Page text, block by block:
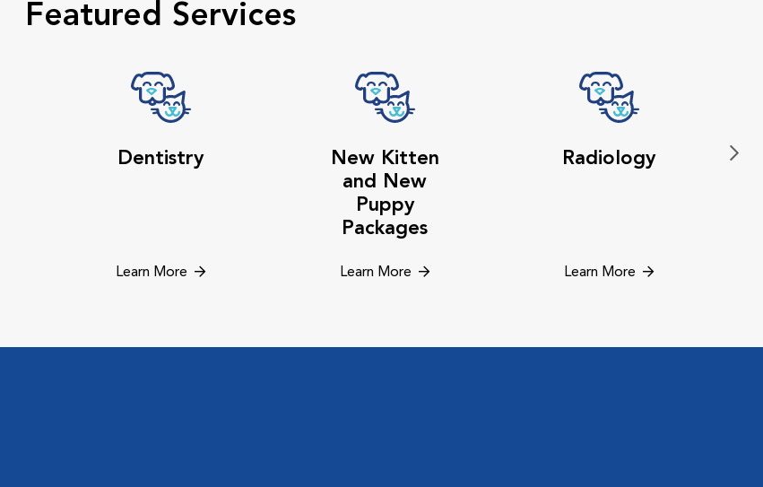
Featured Services
Dentistry
Learn More
New Kitten
and New
Puppy
Packages
Learn More
Radiology
Learn More